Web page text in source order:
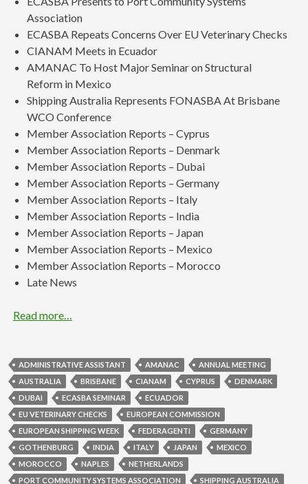
Association
ECASBA Repeats Concerns Over EU Veterinary Checks
CIANAM Meets in Ecuador
AMANAC To Host Major Seminar on Structural
Reform in Mexico
Shipping Australia Represents FONASBA At Brisbane
WCO Conference
Member Association Reports – Cyprus
Member Association Reports – Denmark
Member Association Reports – Dubai
Member Association Reports – Germany
Member Association Reports – Italy
Member Association Reports – India
Member Association Reports – Japan
Member Association Reports – Mexico
Member Association Reports – Morocco
Late News
Read more…
ADMINISTRATIVE ASSISTANT AMANAC
ANNUAL MEETING
AUSTRALIA
BRISBANE CIANAM CYPRUS
DENMARK
DUBAI
ECASBA SEMINAR
ECUADOR
EU VETERINARY CHECKS
EUROPEAN COMMISSION
EUROPEAN SHIPPING WEEK
FEDERAGENTI
GERMANY
GOTHENBURG
INDIA ITALY JAPAN
MEXICO
MOROCCO
NAPLES
NETHERLANDS
PORT COMMUNITY SYSTEMS ASSOCIATION
SHIPPING AUSTRALIA